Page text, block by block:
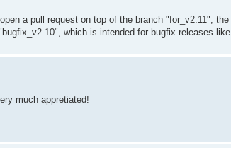
a pull request on top of the branch "for_v2.11",
which is intended for bugfix releases like
much appretiated!